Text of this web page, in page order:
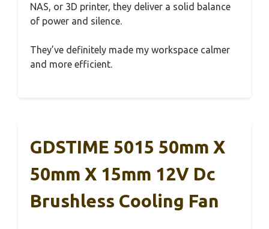
NAS, or 3D printer, they deliver a solid balance
of power and silence.
They’ve definitely made my workspace calmer
and more efficient.
GDSTIME 5015 50mm X
50mm X 15mm 12V Dc
Brushless Cooling Fan